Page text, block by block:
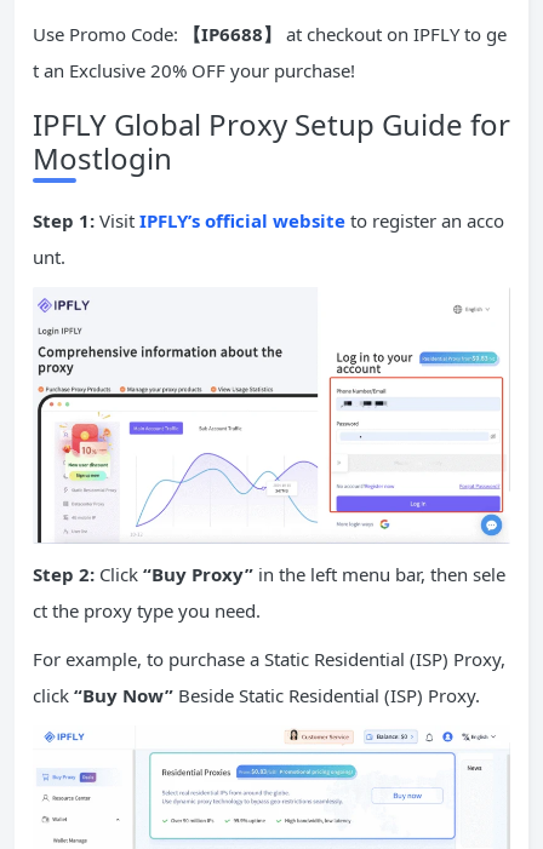
Use Promo Code:
【IP6688】
at checkout on IPFLY to ge
t an Exclusive 20% OFF your purchase!
IPFLY Global Proxy Setup Guide for
Mostlogin
Step 1: Visit IPFLY’s official website to register an acco
unt.
Step 2: Click “Buy Proxy” in the left menu bar, then sele
ct the proxy type you need.
For example, to purchase a Static Residential (ISP) Proxy,
click “Buy Now” Beside Static Residential (ISP) Proxy.